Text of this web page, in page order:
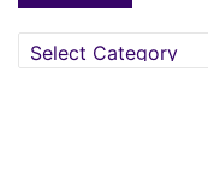
Categories